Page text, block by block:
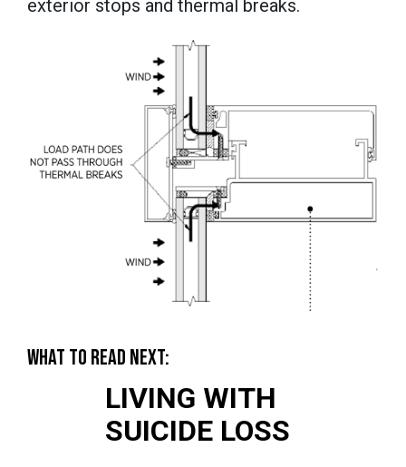
exterior stops and thermal breaks.
WHAT TO READ NEXT:
LIVING WITH
SUICIDE LOSS